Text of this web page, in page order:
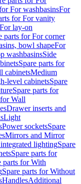
For washbasinsFor
for For vanity
lay-on
parts for For corner
bowl shapeFor
washbasinsSide
Spare parts for
cabinetsMedium
level cabinetsSpare
Spare parts for
Wall
Drawer inserts and
Light
Power socketsSpare
Mirrors and Mirror
lightingSpare
Spare parts for
parts for With
Spare parts for Without
HandlesAdditional